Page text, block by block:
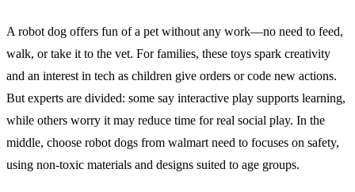
A robot dog offers fun of a pet without any work—no need to feed,
walk, or take it to the vet. For families, these toys spark creativity
and an interest in tech as children give orders or code new actions.
But experts are divided: some say interactive play supports learning,
while others worry it may reduce time for real social play. In the
middle, choose robot dogs from walmart need to focuses on safety,
using non-toxic materials and designs suited to age groups.